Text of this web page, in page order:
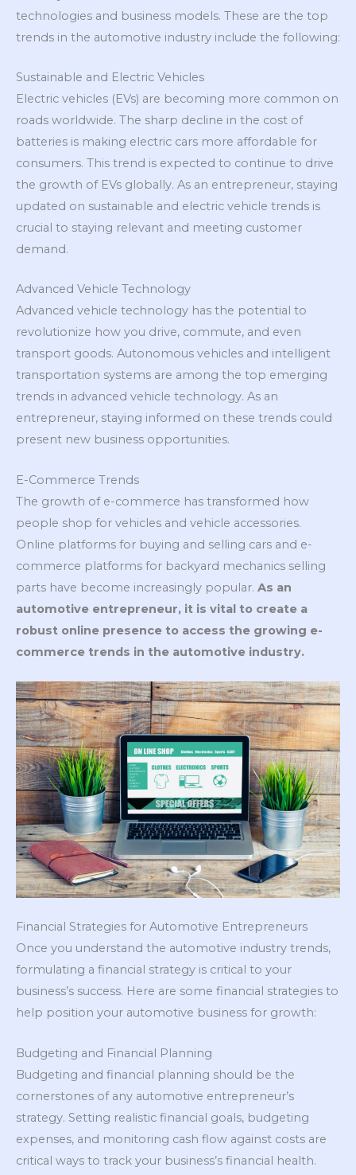
technologies and business models. These are the top
trends in the automotive industry include the following:
Sustainable and Electric Vehicles
Electric vehicles (EVs) are becoming more common on
roads worldwide. The sharp decline in the cost of
batteries is making electric cars more affordable for
consumers. This trend is expected to continue to drive
the growth of EVs globally. As an entrepreneur, staying
updated on sustainable and electric vehicle trends is
crucial to staying relevant and meeting customer
demand.
Advanced Vehicle Technology
Advanced vehicle technology has the potential to
revolutionize how you drive, commute, and even
transport goods. Autonomous vehicles and intelligent
transportation systems are among the top emerging
trends in advanced vehicle technology. As an
entrepreneur, staying informed on these trends could
present new business opportunities.
E-Commerce Trends
The growth of e-commerce has transformed how
people shop for vehicles and vehicle accessories.
Online platforms for buying and selling cars and e-
commerce platforms for backyard mechanics selling
parts have become increasingly popular. As an
automotive entrepreneur, it is vital to create a
robust online presence to access the growing e-
commerce trends in the automotive industry.
Financial Strategies for Automotive Entrepreneurs
Once you understand the automotive industry trends,
formulating a financial strategy is critical to your
business’s success. Here are some financial strategies to
help position your automotive business for growth:
Budgeting and Financial Planning
Budgeting and financial planning should be the
cornerstones of any automotive entrepreneur’s
strategy. Setting realistic financial goals, budgeting
expenses, and monitoring cash flow against costs are
critical ways to track your business’s financial health.